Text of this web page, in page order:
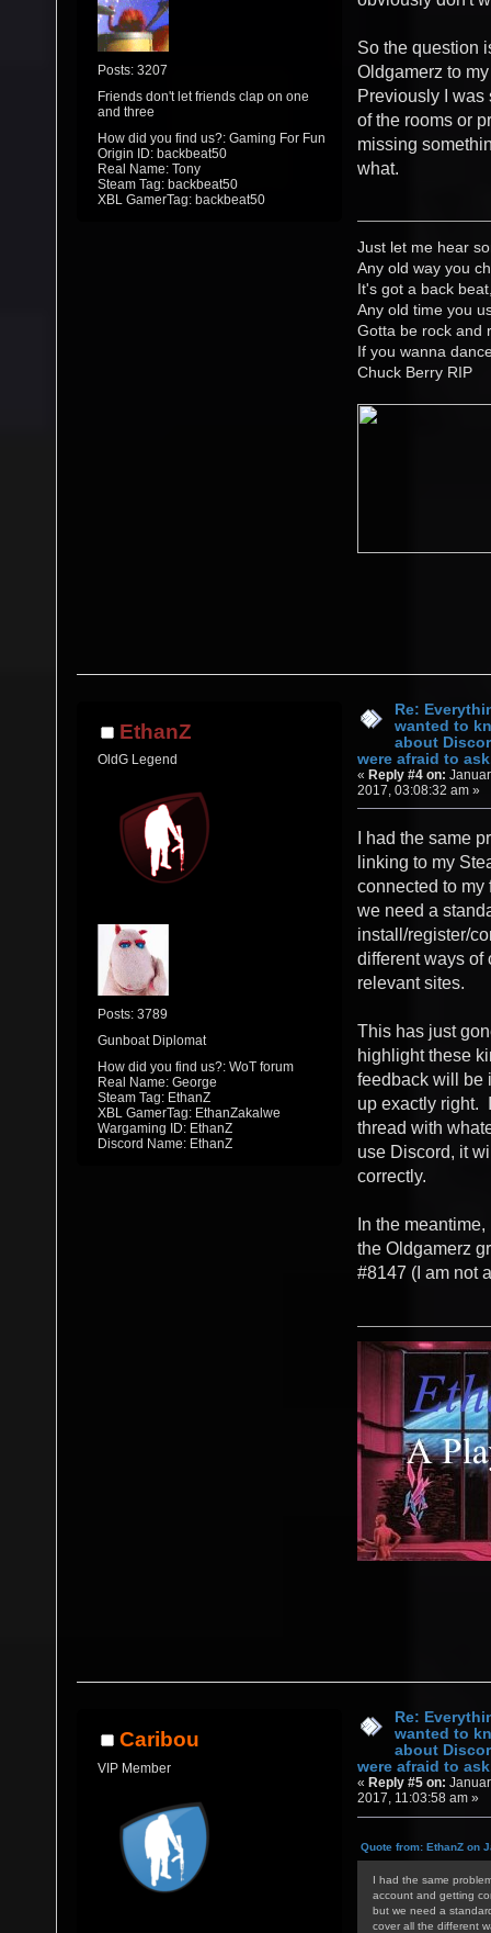
Posts: 3207
Friends don't let friends clap on one
and three
How did you find us?: Gaming For Fun
Origin ID: backbeat50
Real Name: Tony
Steam Tag: backbeat50
XBL GamerTag: backbeat50
So the question
Oldgamerz to
Previously I was
of the rooms or
missing
what.
Just let me hear
Any old way you
It's got a back
Any old time you
Gotta be rock and
If you wanna
Chuck Berry RIP
EthanZ
OldG Legend
Posts: 3789
Gunboat Diplomat
How did you find us?: WoT forum
Real Name: George
Steam Tag: EthanZ
XBL GamerTag: EthanZakalwe
Wargaming ID: EthanZ
Discord Name: EthanZ
Re:
wanted to
about
were afraid to
«Reply #4 on:
2017, 03:08:32 am »
I had the same
linking to my
connected to my
we need a
install/register/
different ways of
relevant sites.
This has just
highlight these
feedback will be
up exactly right.
thread with
use Discord, it
correctly.
In the
the Oldgamerz
#8147 (I am not
Caribou
VIP Member
Re:
wanted to
about
were afraid to
« Reply #5 on:
2017, 11:03:58 am »
Quote from: EthanZ on
I had the same
account and getting
but we need a
cover all the different